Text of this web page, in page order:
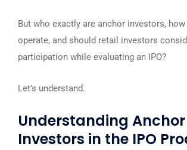
But who exactly are anchor investors,
operate, and should retail investors
participation while evaluating an IPO?
Let’s understand.
Understanding Anchor
Investors in the IPO